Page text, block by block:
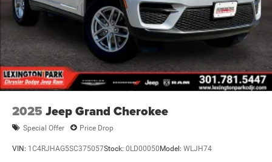
2025 Jeep Grand Cherokee
Special Offer Price Drop
VIN: 1C4RJHAG5SC375057Stock: 0LD00050 Model: WLJH74